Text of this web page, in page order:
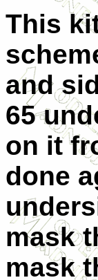
This
and
65
on it
done
mask
mask